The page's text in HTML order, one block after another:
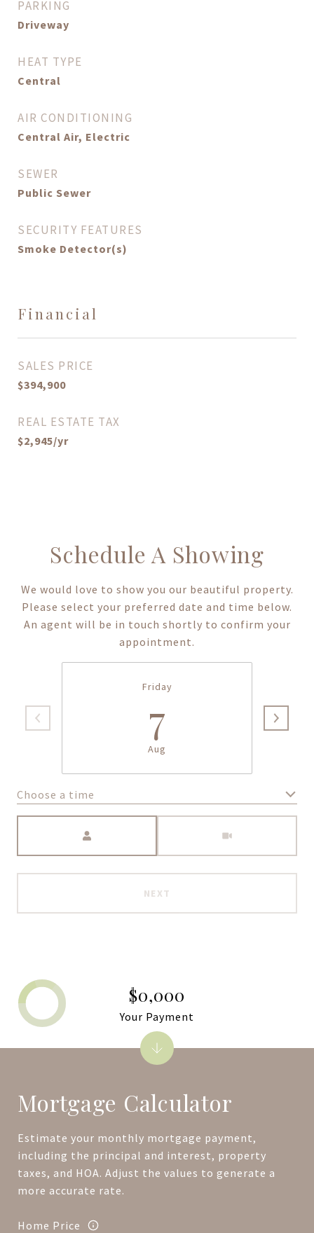
PARKING
Driveway
HEAT TYPE
Central
AIR CONDITIONING
Central Air, Electric
SEWER
Public Sewer
SECURITY FEATURES
Smoke Detector(s)
Financial
SALES PRICE
$394,900
REAL ESTATE TAX
$2,945/yr
Schedule A Showing
We would love to show you our beautiful property.
Please select your preferred date and time below.
An agent will be in touch shortly to confirm your
appointment.
Friday
7
Aug
Choose a time
NEXT
Mortgage Calculator
Estimate your monthly mortgage payment,
including the principal and interest, property
taxes, and HOA. Adjust the values to generate a
more accurate rate.
Home Price
$0,000
Your Payment